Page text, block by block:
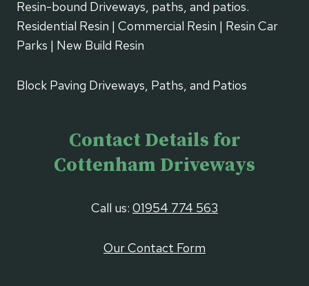
Resin-bound Driveways, paths, and patios.
Residential Resin | Commercial Resin | Resin Car
Parks | New Build Resin
Block Paving Driveways, Paths, and Patios
Contact Details for
Cottenham Driveways
Call us: 01954 774 563
Our Contact Form